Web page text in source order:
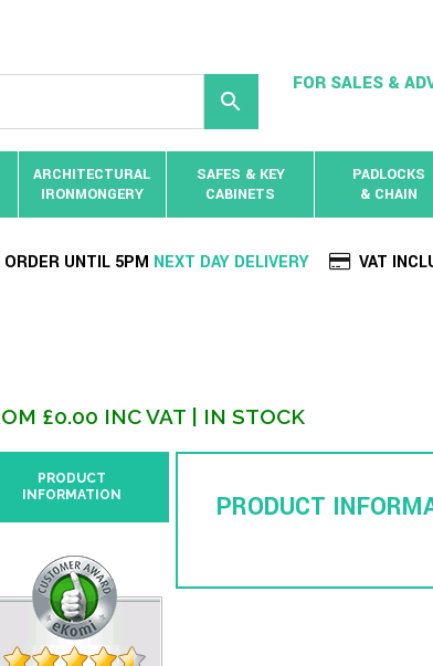
FOR SALES &
ARCHITECTURAL
IRONMONGERY
SAFES & KEY
CABINETS
PADLOCKS
& CHAIN
ORDER UNTIL 5PM NEXT DAY DELIVERY VAT
£0.00 INC VAT | IN STOCK
PRODUCT
INFORMATION
PRODUCT